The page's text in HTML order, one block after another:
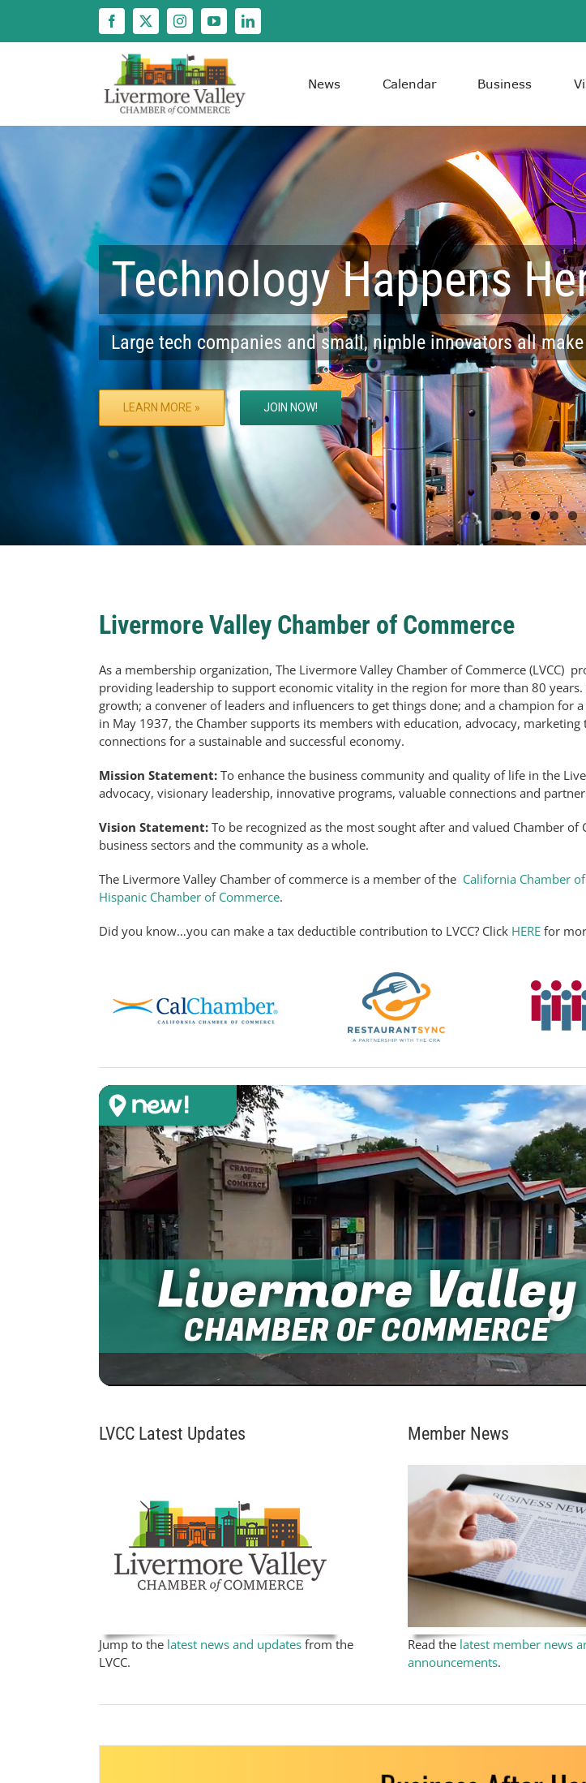
content
News Calendar Business
Technology Happens
Large tech companies and small, nimble innovators all
LEARN MORE » JOIN NOW!
Livermore Valley Chamber of Commerce
As a membership organization, The Livermore Valley Chamber of Commerce (LVCC)
providing leadership to support economic vitality in the region for more than 80 years.
growth; a convener of leaders and influencers to get things done; and a champion
in May 1937, the Chamber supports its members with education, advocacy,
connections for a sustainable and successful economy.
Mission Statement: To enhance the business community and quality of life in the
advocacy, visionary leadership, innovative programs, valuable connections and
Vision Statement: To be recognized as the most sought after and valued Chamber of
business sectors and the community as a whole.
The Livermore Valley Chamber of commerce is a member of the California Chamber
Hispanic Chamber of Commerce.
Did you know…you can make a tax deductible contribution to LVCC? Click HERE for
Livermore Valley
CHAMBER OF COMMERCE
LVCC Latest Updates
Jump to the latest news and updates from the
LVCC.
Member News
Read the latest member news
announcements.